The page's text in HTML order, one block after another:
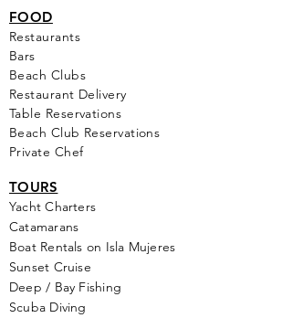
FOOD
Restaurants
Bars
Beach Clubs
Restaurant Delivery
Table Reservations
Beach Club Reservations
Private Chef
TOURS
Yacht Charters
Catamarans
Boat Rentals on Isla Mujeres
Sunset Cruise
Deep / Bay Fishing
Scuba Diving